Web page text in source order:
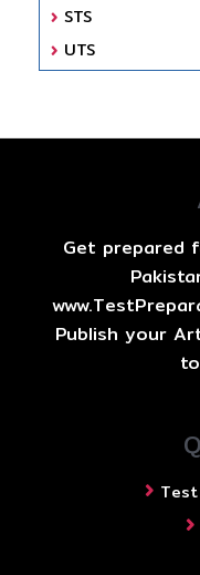
STS
UTS
Get prepared
Publish your